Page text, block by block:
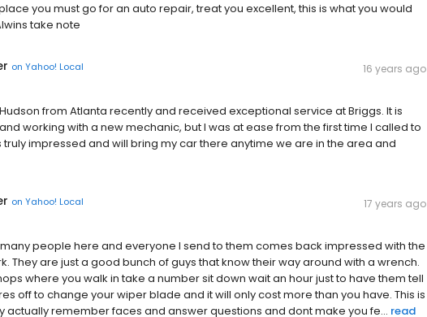
you must go for an auto repair, treat you excellent, this is what you would
take note
on Yahoo! Local 16 years ago
from Atlanta recently and received exceptional service at Briggs. It is
working with a new mechanic, but I was at ease from the first time I called to
impressed and will bring my car there anytime we are in the area and
on Yahoo! Local 17 years ago
people here and everyone I send to them comes back impressed with the
They are just a good bunch of guys that know their way around with a wrench.
where you walk in take a number sit down wait an hour just to have them tell
off to change your wiper blade and it will only cost more than you have. This is
actually remember faces and answer questions and dont make you fe... read